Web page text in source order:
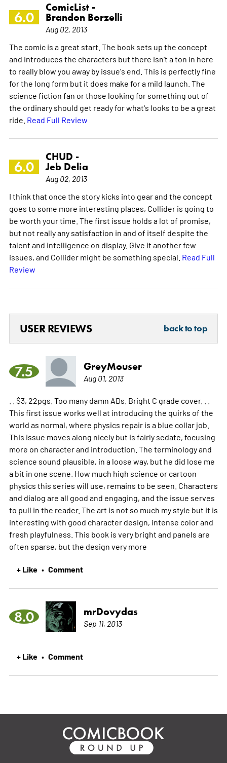
6.0
ComicList -
Brandon Borzelli
Aug 02, 2013
The comic is a great start. The book sets up the concept
and introduces the characters but there isn't a ton in here
to really blow you away by issue's end. This is perfectly fine
for the long form but it does make for a mild launch. The
science fiction fan or those looking for something out of
the ordinary should get ready for what's looks to be a great
ride. Read Full Review
6.0
CHUD -
Jeb Delia
Aug 02, 2013
I think that once the story kicks into gear and the concept
goes to some more interesting places, Collider is going to
be worth your time. The first issue holds a lot of promise,
but not really any satisfaction in and of itself despite the
talent and intelligence on display. Give it another few
issues, and Collider might be something special. Read Full
Review
USER REVIEWS back to top
7.5 GreyMouser
Aug 01, 2013
. . $3, 22pgs. Too many damn ADs. Bright C grade cover. . .
This first issue works well at introducing the quirks of the
world as normal, where physics repair is a blue collar job.
This issue moves along nicely but is fairly sedate, focusing
more on character and introduction. The terminology and
science sound plausible, in a loose way, but he did lose me
a bit in one scene. How much high science or cartoon
physics this series will use, remains to be seen. Characters
and dialog are all good and engaging, and the issue serves
to pull in the reader. The art is not so much my style but it is
interesting with good character design, intense color and
fresh playfulness. This book is very bright and panels are
often sparse, but the design very more
+ Like • Comment
8.0 mrDovydas
Sep 11, 2013
+ Like • Comment